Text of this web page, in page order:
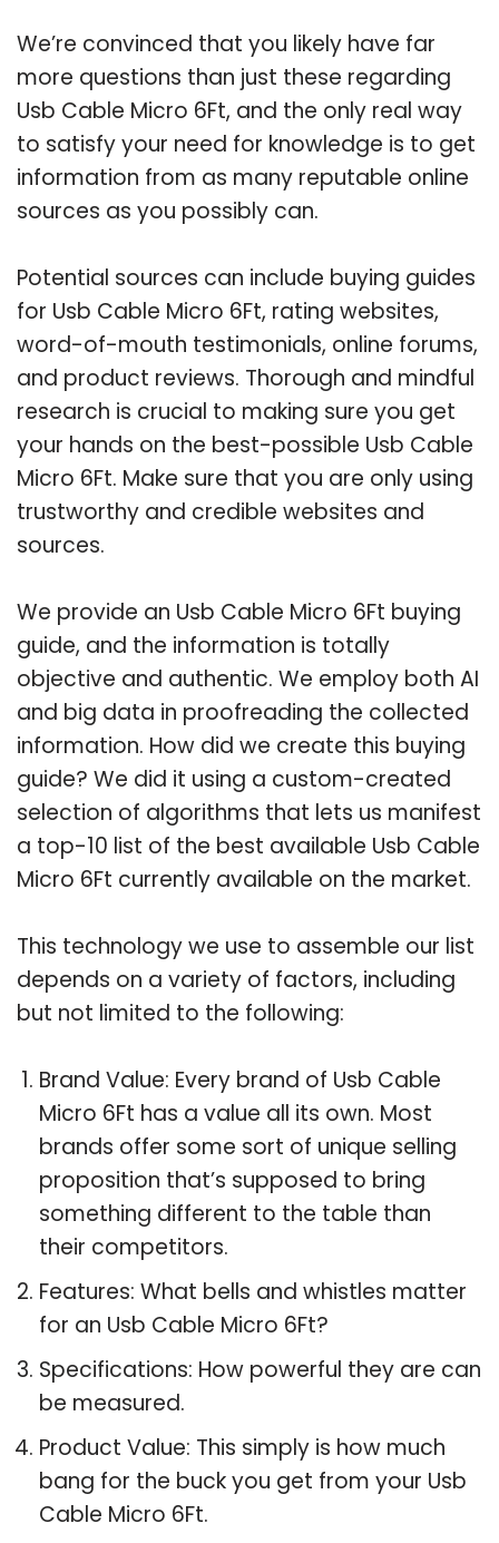
We’re convinced that you likely have far
more questions than just these regarding
Usb Cable Micro 6Ft, and the only real way
to satisfy your need for knowledge is to get
information from as many reputable online
sources as you possibly can.
Potential sources can include buying guides
for Usb Cable Micro 6Ft, rating websites,
word-of-mouth testimonials, online forums,
and product reviews. Thorough and mindful
research is crucial to making sure you get
your hands on the best-possible Usb Cable
Micro 6Ft. Make sure that you are only using
trustworthy and credible websites and
sources.
We provide an Usb Cable Micro 6Ft buying
guide, and the information is totally
objective and authentic. We employ both AI
and big data in proofreading the collected
information. How did we create this buying
guide? We did it using a custom-created
selection of algorithms that lets us manifest
a top-10 list of the best available Usb Cable
Micro 6Ft currently available on the market.
This technology we use to assemble our list
depends on a variety of factors, including
but not limited to the following:
Brand Value: Every brand of Usb Cable
Micro 6Ft has a value all its own. Most
brands offer some sort of unique selling
proposition that’s supposed to bring
something different to the table than
their competitors.
Features: What bells and whistles matter
for an Usb Cable Micro 6Ft?
Specifications: How powerful they are can
be measured.
Product Value: This simply is how much
bang for the buck you get from your Usb
Cable Micro 6Ft.